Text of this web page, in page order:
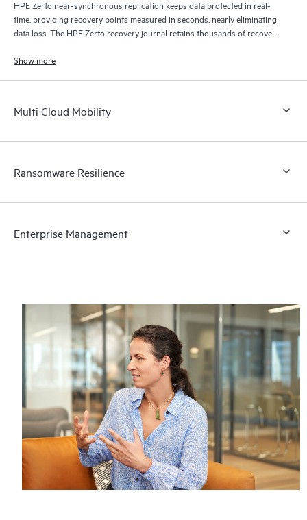
HPE Zerto near-synchronous replication keeps data protected in real-
time, providing recovery points measured in seconds, nearly eliminating
data loss. The HPE Zerto recovery journal retains thousands of recovery
Show more
Multi Cloud Mobility
Ransomware Resilience
Enterprise Management